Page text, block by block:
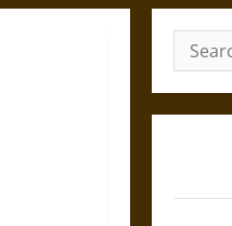
Search
for: